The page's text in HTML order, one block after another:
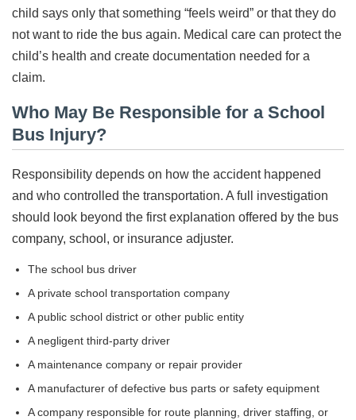
child says only that something “feels weird” or that they do
not want to ride the bus again. Medical care can protect the
child’s health and create documentation needed for a
claim.
Who May Be Responsible for a School
Bus Injury?
Responsibility depends on how the accident happened
and who controlled the transportation. A full investigation
should look beyond the first explanation offered by the bus
company, school, or insurance adjuster.
The school bus driver
A private school transportation company
A public school district or other public entity
A negligent third-party driver
A maintenance company or repair provider
A manufacturer of defective bus parts or safety equipment
A company responsible for route planning, driver staffing, or